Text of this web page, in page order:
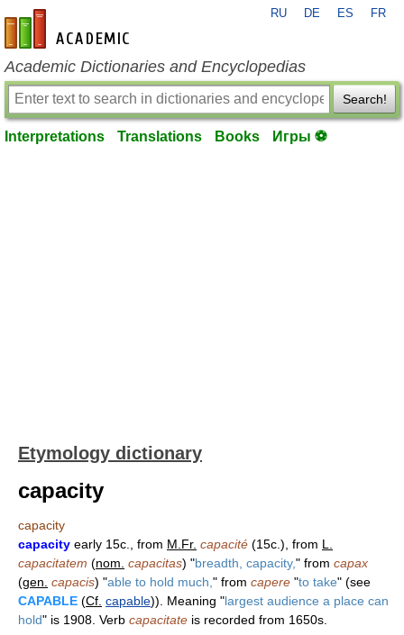
en-academic.com
RU DE ES FR
Academic Dictionaries and Encyclopedias
Search!
Interpretations Translations Books Игры ⚽
Etymology dictionary
capacity
capacity
capacity early 15c., from M.Fr. capacité (15c.), from L.
capacitatem (nom. capacitas) "breadth, capacity," from capax
(gen. capacis) "able to hold much, " from capere "to take" (see
CAPABLE (Cf. capable)). Meaning "largest audience a place can
hold" is 1908. Verb capacitate is recorded from 1650s.